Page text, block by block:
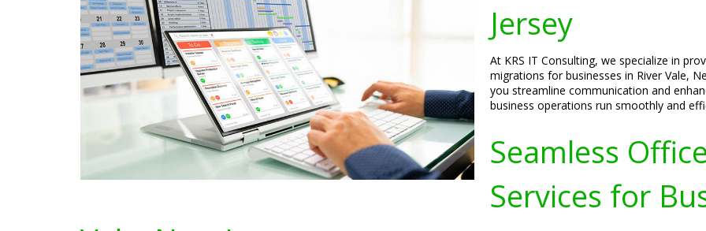
Jersey
At KRS IT Consulting, we specialize in
migrations for businesses in River Vale,
you streamline communication and
business operations run smoothly and
Seamless
Services for